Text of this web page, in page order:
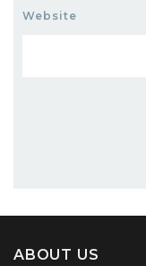
Website
ABOUT US